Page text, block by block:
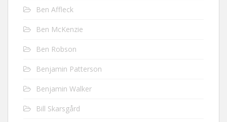
Ben Affleck
Ben McKenzie
Ben Robson
Benjamin Patterson
Benjamin Walker
Bill Skarsgård